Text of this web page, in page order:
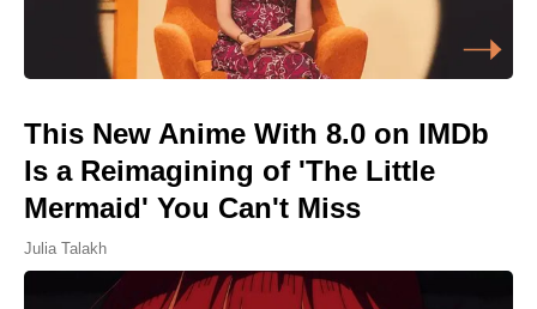
This New Anime With 8.0 on IMDb
Is a Reimagining of 'The Little
Mermaid' You Can't Miss
Julia Talakh